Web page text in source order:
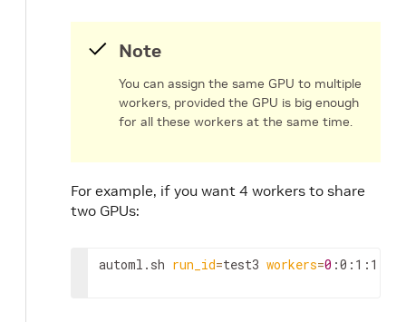
Note
You can assign the same GPU to multiple
workers, provided the GPU is big enough
for all these workers at the same time.
For example, if you want 4 workers to share
two GPUs:
automl.sh run_id=test3 workers=0 :0:1:1